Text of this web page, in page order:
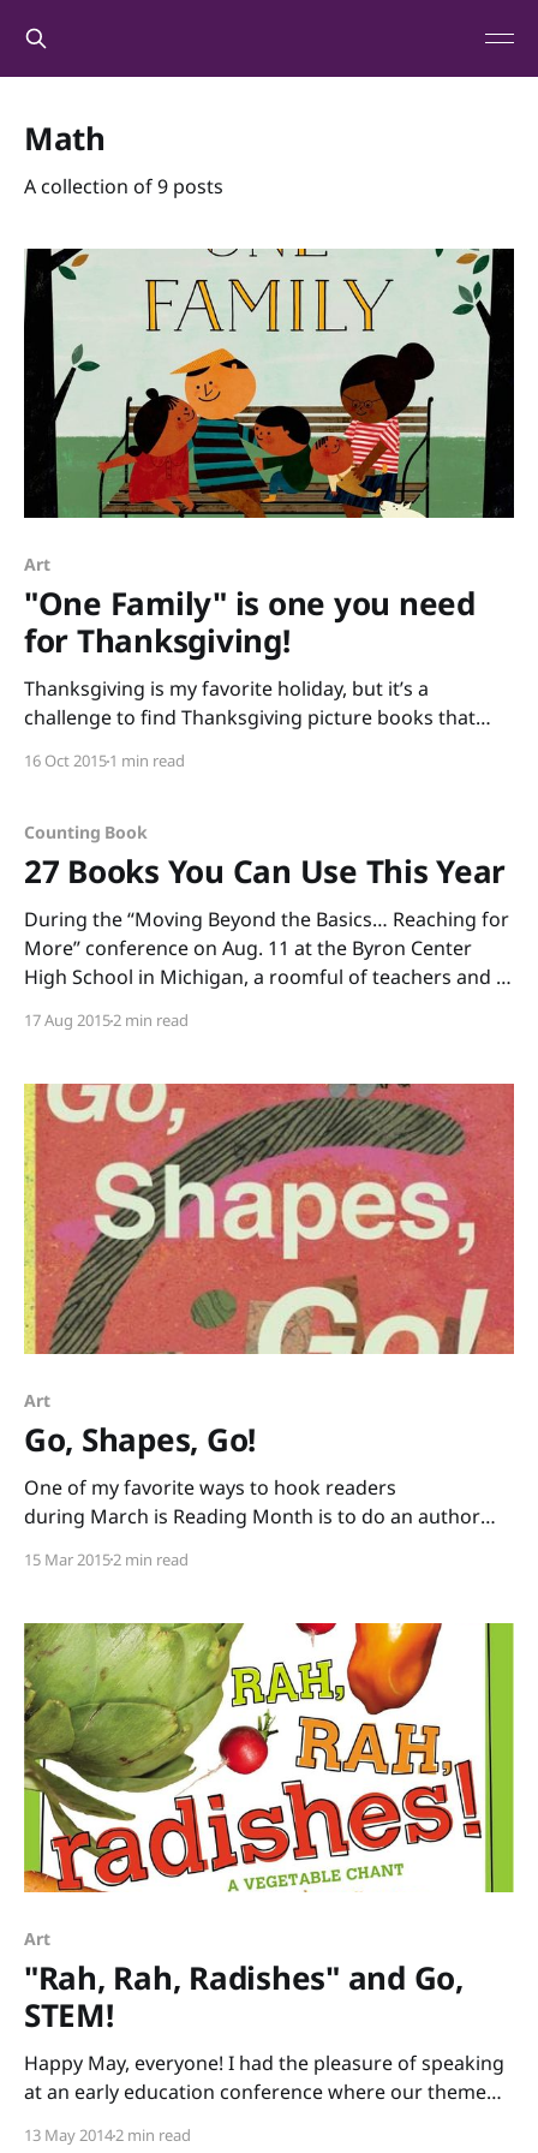
Math
A collection of 9 posts
Art
"One Family" is one you need
for Thanksgiving!
Thanksgiving is my favorite holiday, but it’s a
challenge to find Thanksgiving picture books that
books that are cringeworthy with stereotypes). This
and sharing One Family by George Shannon with
pictures
16 Oct 20151 min read
Counting Book
27 Books You Can Use This Year
During the “Moving Beyond the Basics… Reaching for
More” conference on Aug. 11 at the Byron Center
High School in Michigan, a roomful of teachers and I
Johnson and Kate DiMeo, for inviting me to share
17 Aug 20152 min read
Art
Go, Shapes, Go!
One of my favorite ways to hook readers
during March is Reading Month is to do an author
author/illustrators for the elementary crowd is
since 1991 when I first read In
15 Mar 20152 min read
Art
"Rah, Rah, Radishes" and Go,
STEM!
Happy May, everyone! I had the pleasure of speaking
at an early education conference where our theme
13 May 20142 min read